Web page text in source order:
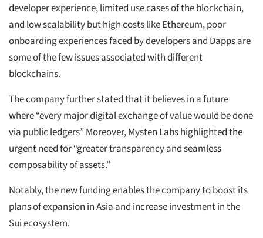
developer experience, limited use cases of the blockchain,
and low scalability but high costs like Ethereum, poor
onboarding experiences faced by developers and Dapps are
some of the few issues associated with different
blockchains.
The company further stated that it believes in a future
where “every major digital exchange of value would be done
via public ledgers” Moreover, Mysten Labs highlighted the
urgent need for “greater transparency and seamless
composability of assets.”
Notably, the new funding enables the company to boost its
plans of expansion in Asia and increase investment in the
Sui ecosystem.